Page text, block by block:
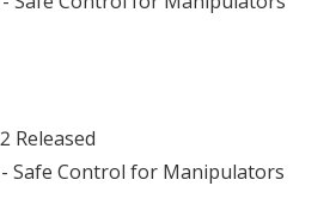
Released
Safe Control for Manipulators